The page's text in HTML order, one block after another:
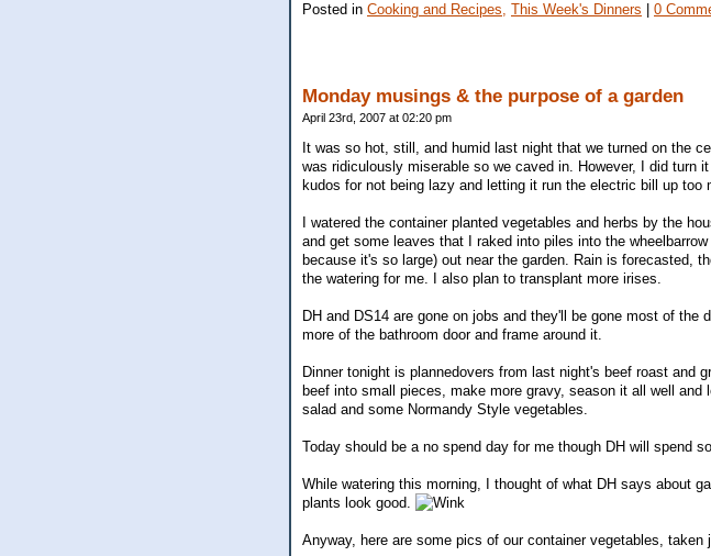
Posted in Cooking and Recipes, This Week's Dinners 0
Monday musings & the purpose of a garden
April 23rd, 2007 at 02:20 pm
It was so hot, still, and humid last night that we turned on the
was ridiculously miserable so we caved in. However, I did turn
kudos for not being lazy and letting it run the electric bill up too
I watered the container planted vegetables and herbs by the
and get some leaves that I raked into piles into the
because it's so large) out near the garden. Rain is forecasted,
the watering for me. I also plan to transplant more irises.
DH and DS14 are gone on jobs and they'll be gone most of
more of the bathroom door and frame around it.
Dinner tonight is plannedovers from last night's beef roast and
beef into small pieces, make more gravy, season it all well
salad and some Normandy Style vegetables.
Today should be a no spend day for me though DH will spend
While watering this morning, I thought of what DH says about
plants look good.
Anyway, here are some pics of our container vegetables, taken